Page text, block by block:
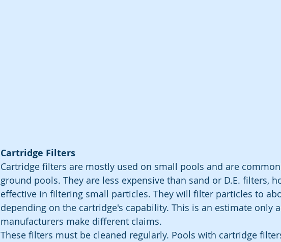
Cartridge Filters
Cartridge filters are mostly used on small pools and are
ground pools. They are less expensive than sand or D.E. filters,
effective in filtering small particles. They will filter particles to
depending on the cartridge's capability. This is an estimate only
manufacturers make different claims.
These filters must be cleaned regularly. Pools with cartridge